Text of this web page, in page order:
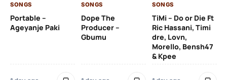
SONGS
Portable –
Ageyanje Paki
SONGS
Dope The
Producer –
Gbumu
SONGS
TiMi – Do or Die Ft
Ric Hassani, Timi
dre, Lovn,
Morello, Bensh47
& Kpee